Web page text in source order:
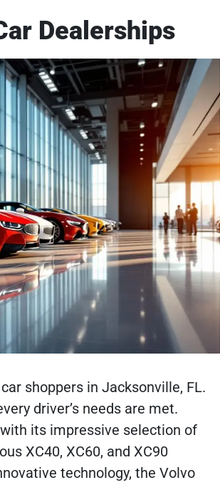
Dealerships
shoppers in Jacksonville, FL.
driver’s needs are met.
its impressive selection of
XC40, XC60, and XC90
technology, the Volvo